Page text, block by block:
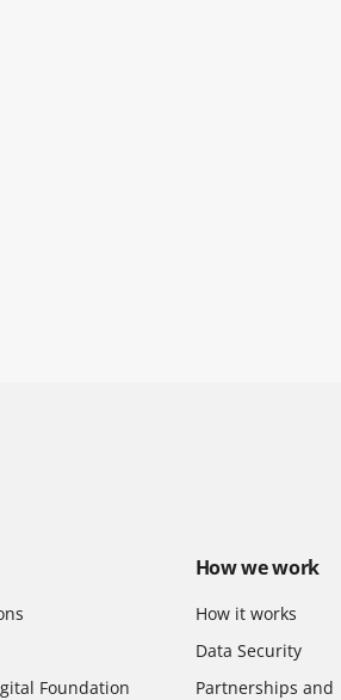
Foundation
How we work
How it works
Data Security
Partnerships and